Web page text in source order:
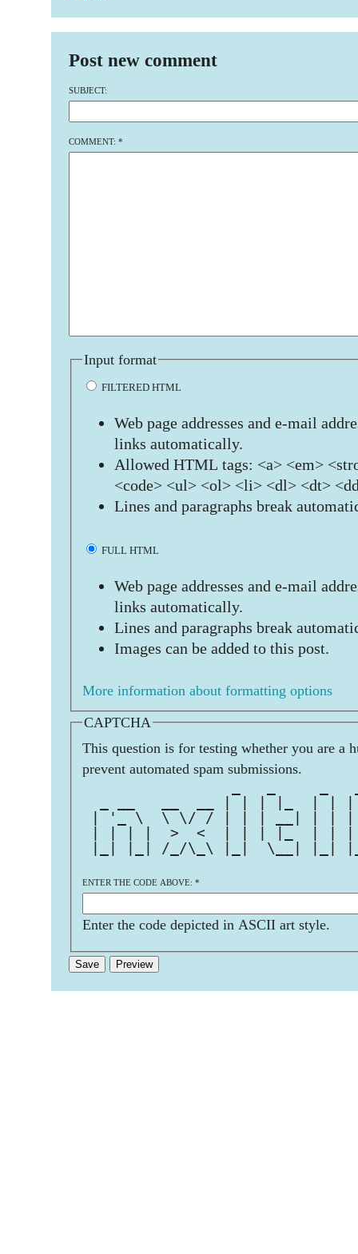
Post new comment
SUBJECT:
COMMENT: *
Input format
FILTERED HTML
Web page addresses and e-mail
links automatically.
Allowed HTML tags: <a> <em>
<code> <ul> <ol> <li> <dl> <dt>
Lines and paragraphs break
FULL HTML
Web page addresses and e-mail
links automatically.
Lines and paragraphs break
Images can be added to this post.
More information about formatting options
CAPTCHA
This question is for testing whether you are a
prevent automated spam submissions.
_ __   __  __ | | | |_  | |
| '_ \  \ \/ / | | | __| | |
| | | |  >  <  | | | |_  | |
|_| |_| /_/\_\ |_|  \__| |_|
ENTER THE CODE ABOVE: *
Enter the code depicted in ASCII art style.